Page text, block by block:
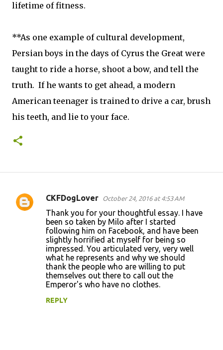
lifetime of fitness.
**As one example of cultural development,
Persian boys in the days of Cyrus the Great were
taught to ride a horse, shoot a bow, and tell the
truth. If he wants to get ahead, a modern
American teenager is trained to drive a car, brush
his teeth, and lie to your face.
C
CKFDogLover October 24, 2016 at 4:53 AM
Thank you for your thoughtful essay. I have
been so taken by Milo after I started
following him on Facebook, and have been
slightly horrified at myself for being so
impressed. You articulated very, very well
what he represents and why we should
thank the people who are willing to put
themselves out there to call out the
Emperor's who have no clothes.
REPLY